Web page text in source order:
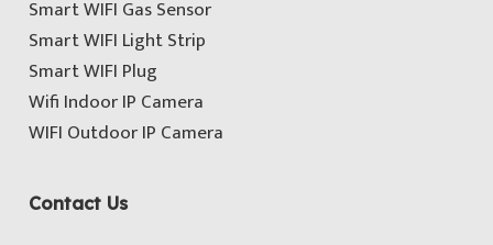
Smart WIFI Gas Sensor
Smart WIFI Light Strip
Smart WIFI Plug
Wifi Indoor IP Camera
WIFI Outdoor IP Camera
Contact Us